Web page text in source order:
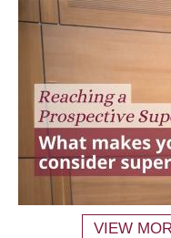
VIEW